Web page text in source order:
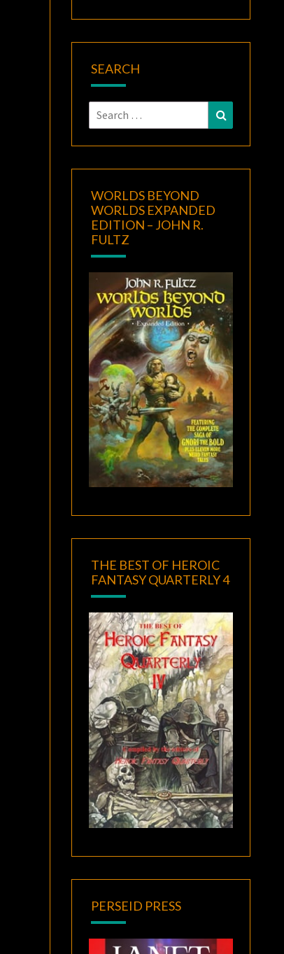
SEARCH
Search
for:
Search
WORLDS BEYOND
WORLDS EXPANDED
EDITION – JOHN R.
FULTZ
THE BEST OF HEROIC
FANTASY QUARTERLY 4
PERSEID PRESS